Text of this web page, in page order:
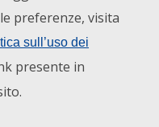
preferenze, visita
sull’uso dei
presente in